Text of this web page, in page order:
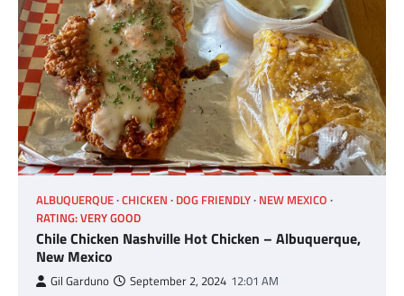
ALBUQUERQUE CHICKEN DOG FRIENDLY NEW MEXICO
RATING: VERY GOOD
Chile Chicken Nashville Hot Chicken – Albuquerque,
New Mexico
Gil Garduno September 2, 2024 12:01 AM